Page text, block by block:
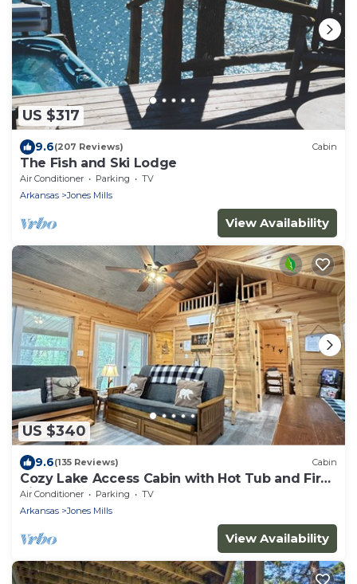
US $317
9.6(207 Reviews) Cabin
The Fish and Ski Lodge
Air Conditioner Parking
TV
Arkansas
Jones Mills
View Availability
US $340
9.6(135 Reviews) Cabin
Cozy Lake Access Cabin with Hot Tub and Fire
Pit!
Air Conditioner Parking
TV
Arkansas
Jones Mills
View Availability